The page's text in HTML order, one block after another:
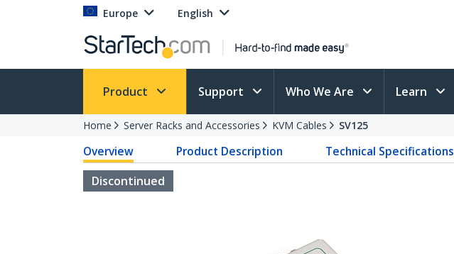
Europe English
Product Support Who We Are Learn
Home Server Racks and Accessories KVM Cables SV125
Overview Product Description Technical Specifications
Discontinued